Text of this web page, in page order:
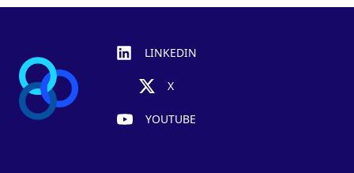
LINKEDIN
X
YOUTUBE